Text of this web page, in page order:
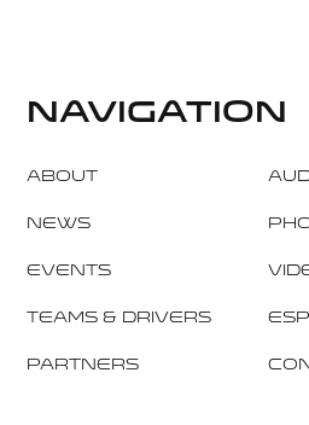
navigation
About
News
Events
Teams & Drivers
Partners